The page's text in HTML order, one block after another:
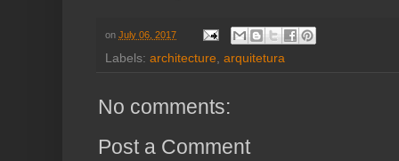
on July 06, 2017
Labels: architecture arquitetura
No comments:
Post a Comment